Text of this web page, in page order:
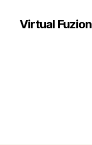
Virtual Fuzion